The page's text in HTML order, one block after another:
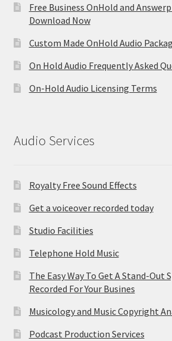
Free Business OnHold and
Download Now
Custom Made OnHold Audio
On Hold Audio Frequently Asked
On-Hold Audio Licensing Terms
Audio Services
Royalty Free Sound Effects
Get a voiceover recorded today
Studio Facilities
Telephone Hold Music
The Easy Way To Get A Stand-Out
Recorded For Your Busines
Musicology and Music Copyright
Podcast Production Services